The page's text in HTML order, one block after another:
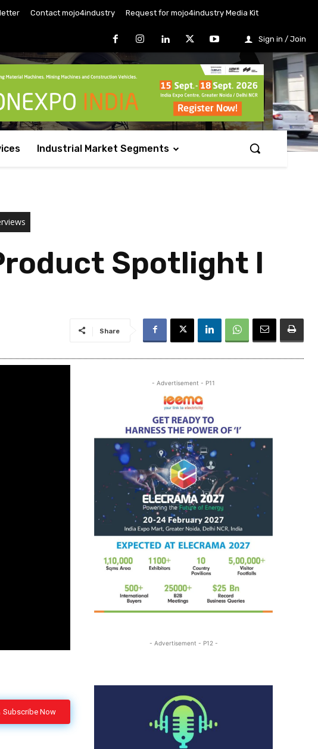
Contact mojo4industry Request for mojo4industry Media Kit
Sign in / Join
Industrial Market Segments
Spotlight l
Share
Subscribe Now
- Advertisement - P11
- Advertisement - P12 -